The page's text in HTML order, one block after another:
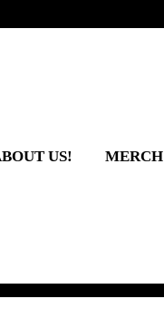
US! MERCH